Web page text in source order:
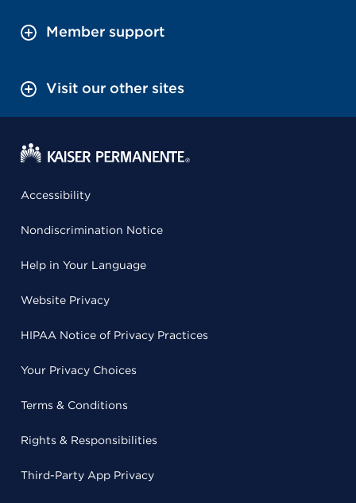
Member support
Visit our other sites
Accessibility
Nondiscrimination Notice
Help in Your Language
Website Privacy
HIPAA Notice of Privacy Practices
Your Privacy Choices
Terms & Conditions
Rights & Responsibilities
Third-Party App Privacy